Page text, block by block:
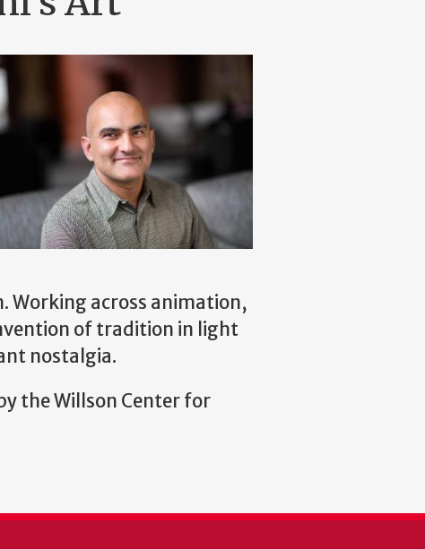
Working across animation,
of tradition in light
nostalgia.
the Willson Center for